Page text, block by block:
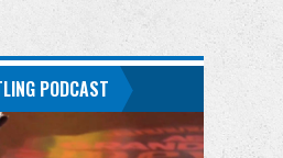
PODCAST